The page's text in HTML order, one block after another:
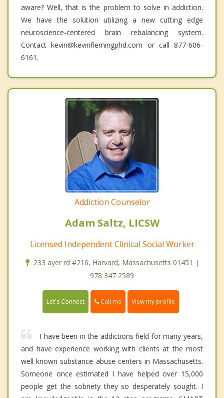
aware? Well, that is the problem to solve in addiction.
We have the solution utilizing a new cutting edge
neuroscience-centered brain rebalancing system.
Contact kevin@kevinflemingphd.com or call 877-606-
6161.
Addiction Counselor
Adam Saltz, LICSW
Licensed Independent Clinical Social Worker
233 ayer rd #216, Harvard, Massachusetts 01451 |
978 347 2589
Let's Connect Call me View my profile
I have been in the addictions field for many years,
and have experience working with clients at the most
well known substance abuse centers in Massachusetts.
Someone once estimated I have helped over 15,000
people get the sobriety they so desperately sought. I